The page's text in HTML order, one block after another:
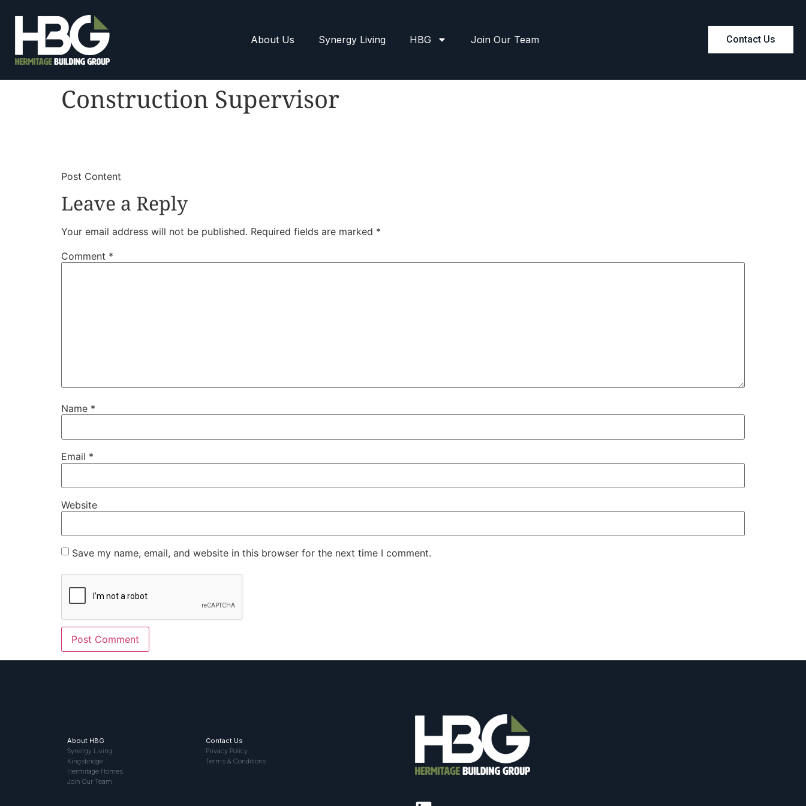
About Us Synergy Living HBG Join Our Team Contact Us
Construction Supervisor
​Post Content
Leave a Reply
Your email address will not be published. Required fields are marked *
Comment *
Name *
Email *
Website
Save my name, email, and website in this browser for the next time I comment.
About HBG
Synergy Living
Kingsbridge
Hermitage Homes
Join Our Team
Contact Us
Privacy Policy
Terms & Conditions